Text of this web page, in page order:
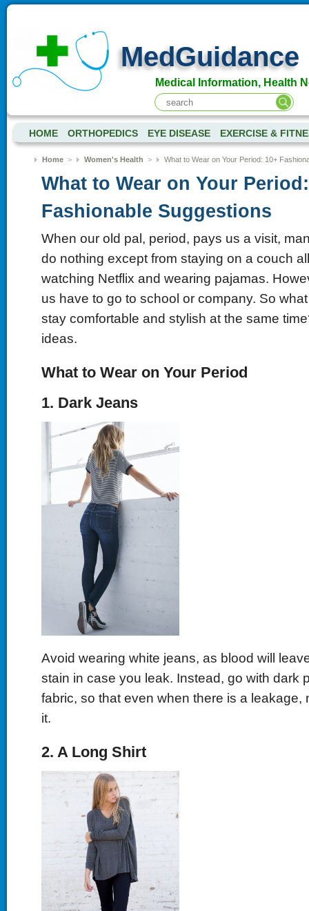
MedGuidance
Medical Information, Health
HOME ORTHOPEDICS EYE DISEASE EXERCISE &
Home> Women's Health > What to Wear on Your Period: 10+
What to Wear on Your
Fashionable Suggestions
When our old pal, period, pays us a visit,
do nothing except from staying on a couch
watching Netflix and wearing pajamas.
us have to go to school or company. So
stay comfortable and stylish at the same
ideas.
What to Wear on Your Period
1. Dark Jeans
Avoid wearing white jeans, as blood will
stain in case you leak. Instead, go with dark
fabric, so that even when there is a leakage,
it.
2. A Long Shirt